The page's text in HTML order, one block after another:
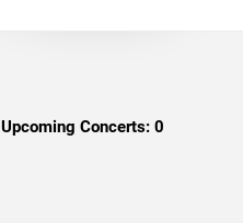
Upcoming Concerts: 0